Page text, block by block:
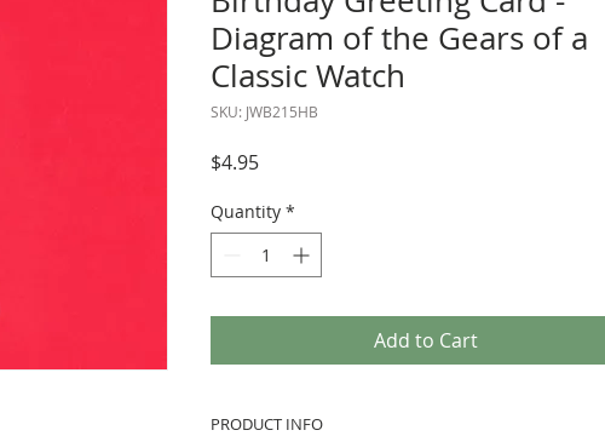
Diagram of the Gears of a
Classic Watch
SKU: JWB215HB
$4.95Price
Quantity *
Add to Cart
PRODUCT INFO